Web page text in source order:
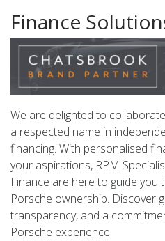
Finance
We are delighted to
a respected name in
financing. With personalised
your aspirations, RPM
Finance are here to guide you
Porsche ownership. Discover
transparency, and a
Porsche experience.